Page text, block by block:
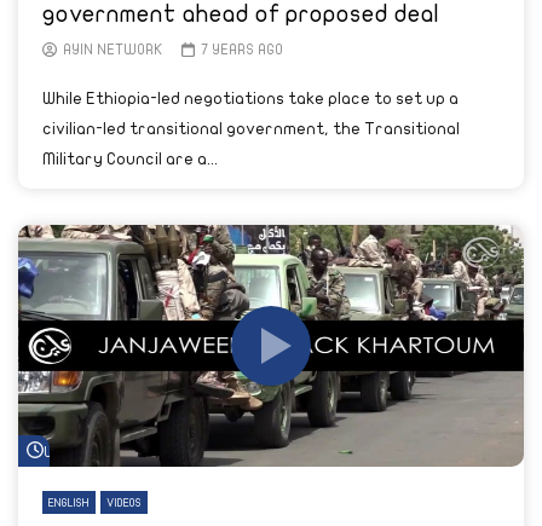
government ahead of proposed deal
AYIN NETWORK 7 YEARS AGO
While Ethiopia-led negotiations take place to set up a
civilian-led transitional government, the Transitional
Military Council are a...
Watch Later
ENGLISH VIDEOS